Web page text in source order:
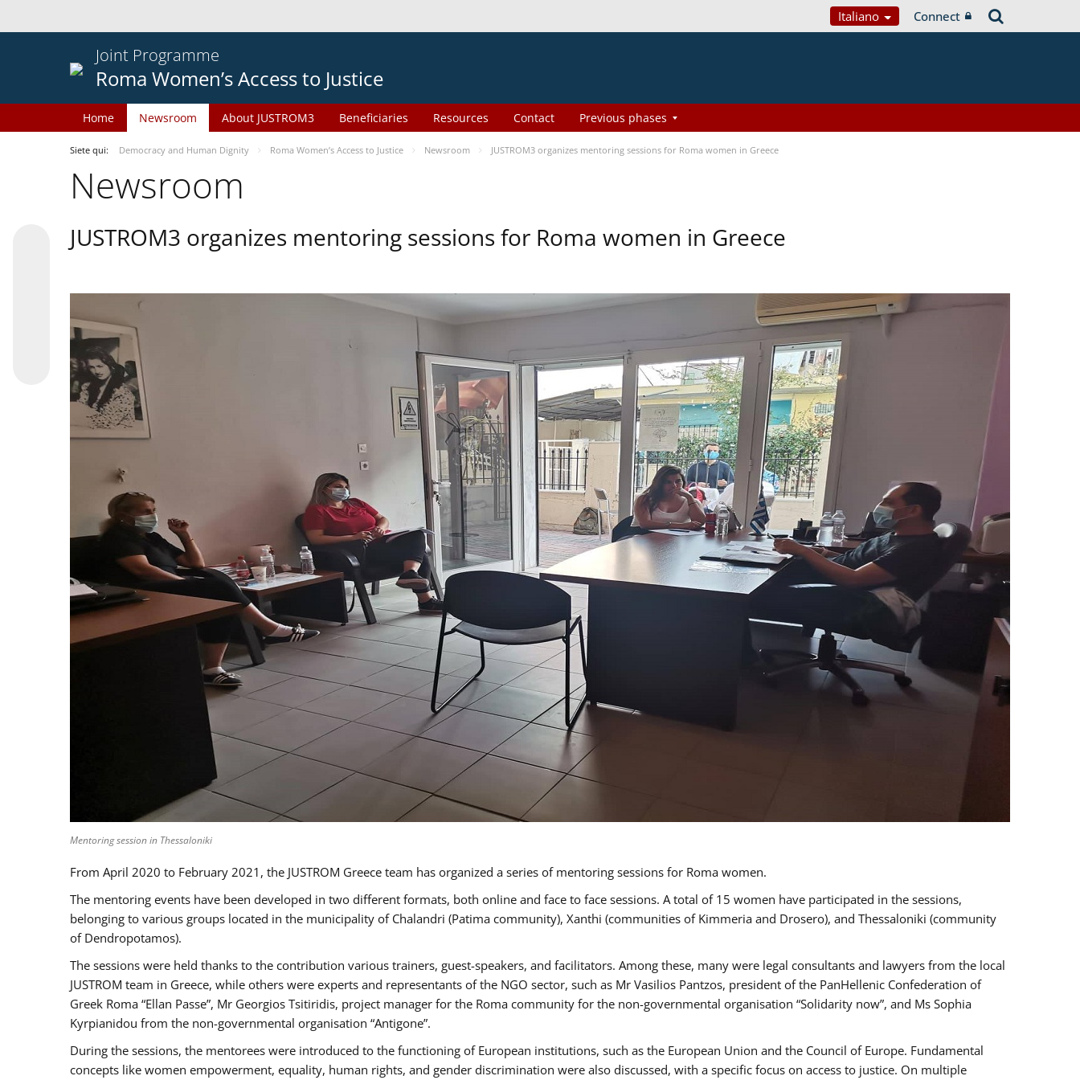
Italiano Connect
Joint Programme
Roma Women’s Access to Justice
Home Newsroom About JUSTROM3 Beneficiaries Resources Contact Previous phases
Siete qui: Democracy and Human Dignity Roma Women’s Access to Justice Newsroom JUSTROM3 organizes mentoring sessions for Roma women in Greece
Newsroom
JUSTROM3 organizes mentoring sessions for Roma women in Greece
Mentoring session in Thessaloniki
From April 2020 to February 2021, the JUSTROM Greece team has organized a series of mentoring sessions for Roma women.
The mentoring events have been developed in two different formats, both online and face to face sessions. A total of 15 women have participated in the sessions,
belonging to various groups located in the municipality of Chalandri (Patima community), Xanthi (communities of Kimmeria and Drosero), and Thessaloniki (community
of Dendropotamos).
The sessions were held thanks to the contribution various trainers, guest-speakers, and facilitators. Among these, many were legal consultants and lawyers from the local
JUSTROM team in Greece, while others were experts and representants of the NGO sector, such as Mr Vasilios Pantzos, president of the PanHellenic Confederation of
Greek Roma “Ellan Passe”, Mr Georgios Tsitiridis, project manager for the Roma community for the non-governmental organisation “Solidarity now”, and Ms Sophia
Kyrpianidou from the non-governmental organisation “Antigone”.
During the sessions, the mentorees were introduced to the functioning of European institutions, such as the European Union and the Council of Europe. Fundamental
concepts like women empowerment, equality, human rights, and gender discrimination were also discussed, with a specific focus on access to justice. On multiple